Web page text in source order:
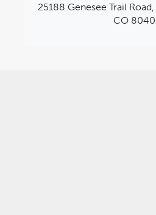
25188 Genesee Trail
CO